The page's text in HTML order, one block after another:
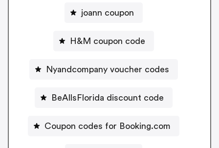
joann coupon
H&M coupon code
Nyandcompany voucher codes
BeAllsFlorida discount code
Coupon codes for Booking.com